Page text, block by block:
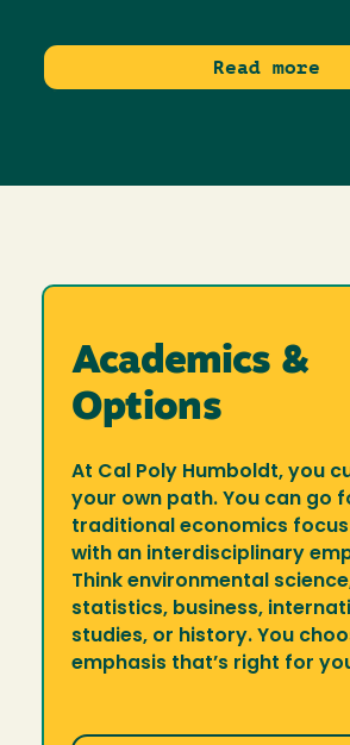
Read more
Academics &
Options
At Cal Poly Humboldt, you
your own path. You can go
traditional economics focus
with an interdisciplinary
Think environmental
statistics, business,
studies, or history. You
emphasis that’s right for